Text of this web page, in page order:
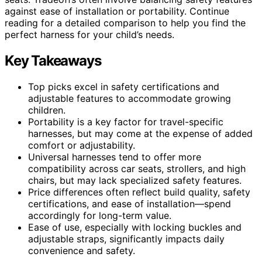
against ease of installation or portability. Continue
reading for a detailed comparison to help you find the
perfect harness for your child’s needs.
Key Takeaways
Top picks excel in safety certifications and
adjustable features to accommodate growing
children.
Portability is a key factor for travel-specific
harnesses, but may come at the expense of added
comfort or adjustability.
Universal harnesses tend to offer more
compatibility across car seats, strollers, and high
chairs, but may lack specialized safety features.
Price differences often reflect build quality, safety
certifications, and ease of installation—spend
accordingly for long-term value.
Ease of use, especially with locking buckles and
adjustable straps, significantly impacts daily
convenience and safety.